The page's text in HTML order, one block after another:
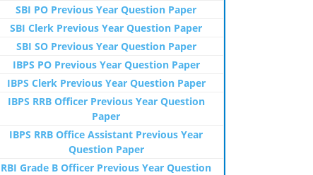
SBI PO Previous Year Question Paper
SBI Clerk Previous Year Question Paper
SBI SO Previous Year Question Paper
IBPS PO Previous Year Question Paper
IBPS Clerk Previous Year Question Paper
IBPS RRB Officer Previous Year Question
Paper
IBPS RRB Office Assistant Previous Year
Question Paper
RBI Grade B Officer Previous Year Question